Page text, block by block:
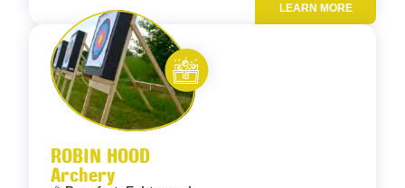
LEARN MORE
ROBIN HOOD
Archery
Let’s entertain you